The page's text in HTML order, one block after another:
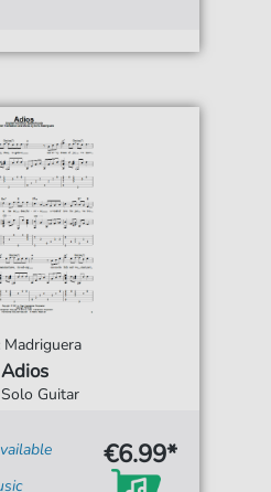
Madriguera
Adios
Guitar
€6.99*